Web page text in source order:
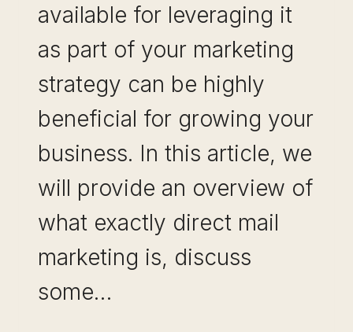
available for leveraging it
as part of your marketing
strategy can be highly
beneficial for growing your
business. In this article, we
will provide an overview of
what exactly direct mail
marketing is, discuss
some…